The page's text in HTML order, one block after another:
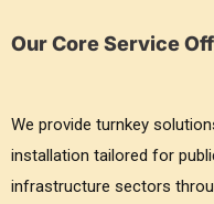
Our Core Service
We provide turnkey
installation tailored for
infrastructure sectors